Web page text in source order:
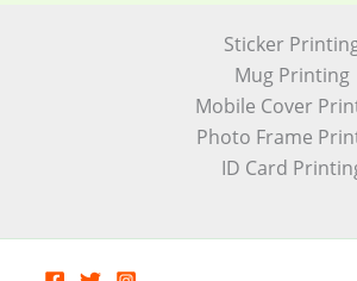
Sticker
Mug Printing
Mobile Cover
Photo Frame
ID Card